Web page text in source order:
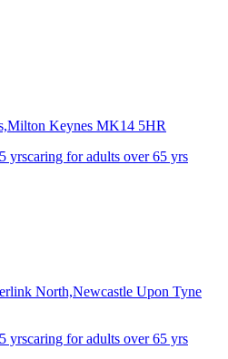
Keynes MK14 5HR
yrscaring for adults over 65 yrs
North,Newcastle Upon Tyne
yrscaring for adults over 65 yrs